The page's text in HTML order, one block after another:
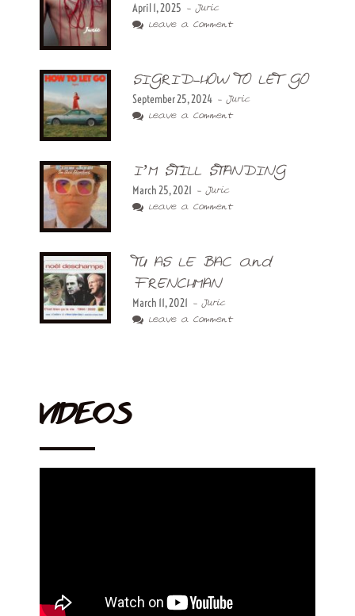
April 1, 2025 - Juric
Leave a Comment
SIGRID-HOW TO LET GO
September 25, 2024 - Juric
Leave a Comment
I’M STILL STANDING
March 25, 2021 - Juric
Leave a Comment
TU AS LE BAC and
FRENCHMAN
March 11, 2021 - Juric
Leave a Comment
VIDEOS